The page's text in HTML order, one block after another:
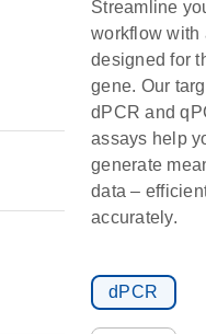
Streamline
workflow with
designed for
gene. Our
dPCR and
assays help
generate
data –
accurately.
dPCR